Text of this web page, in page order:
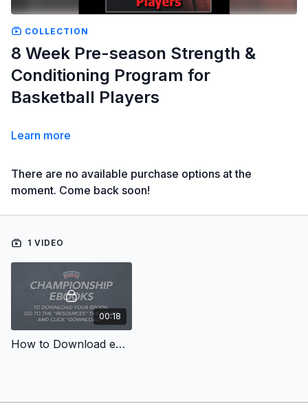
COLLECTION
8 Week Pre-season Strength &
Conditioning Program for
Basketball Players
Learn more
There are no available purchase options at the
moment. Come back soon!
1 VIDEO
00:18
How to Download eBooks